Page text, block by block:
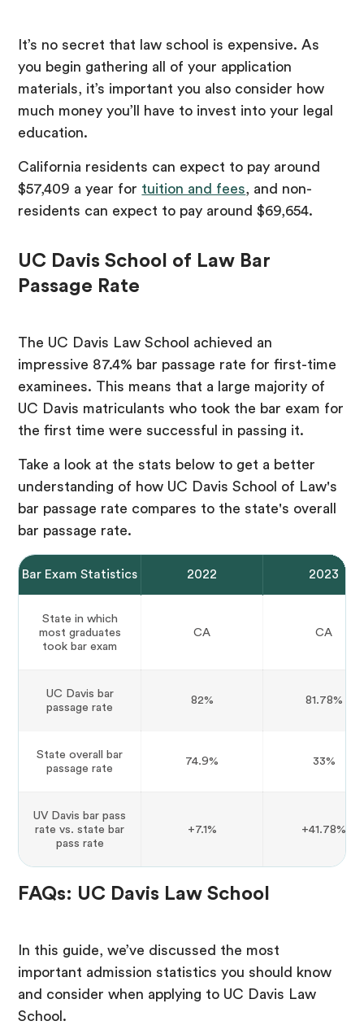
It’s no secret that law school is expensive. As
you begin gathering all of your application
materials, it’s important you also consider how
much money you’ll have to invest into your legal
education.
California residents can expect to pay around
$57,409 a year for tuition and fees, and non-
residents can expect to pay around $69,654.
UC Davis School of Law Bar
Passage Rate
The UC Davis Law School achieved an
impressive 87.4% bar passage rate for first-time
examinees. This means that a large majority of
UC Davis matriculants who took the bar exam for
the first time were successful in passing it.
Take a look at the stats below to get a better
understanding of how UC Davis School of Law's
bar passage rate compares to the state's overall
bar passage rate.
Bar Exam Statistics 2022 2023
State in which
most graduates
took bar exam
CA CA
UC Davis bar
passage rate
82% 81.78%
State overall bar
passage rate
74.9% 33%
UV Davis bar pass
rate vs. state bar
pass rate
+7.1% +41.78%
FAQs: UC Davis Law School
In this guide, we’ve discussed the most
important admission statistics you should know
and consider when applying to UC Davis Law
School.